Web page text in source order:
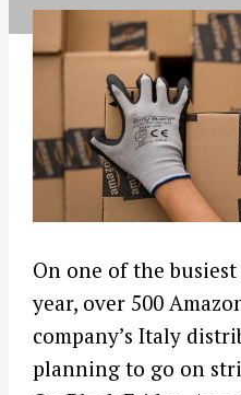
On one of the
year, over 500
company’s Italy
planning to go on